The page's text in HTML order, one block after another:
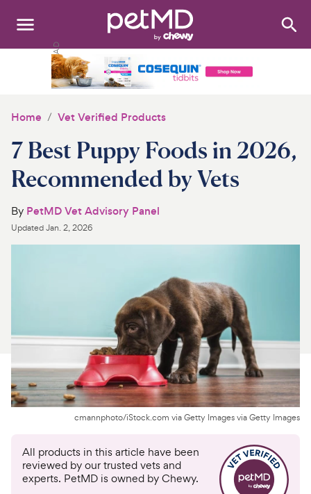
Search:
Medications
Discover
Product Reviews
For Vet Teams
Chat free with Chewy’s vet team
Home Vet Verified Products
7 Best Puppy Foods in 2026,
Recommended by Vets
By PetMD Vet Advisory Panel
UpdatedJan. 2, 2026
cmannphoto/iStock.com via Getty Images via Getty Images
All products in this article have been
reviewed by our trusted vets and
experts. PetMD is owned by Chewy.